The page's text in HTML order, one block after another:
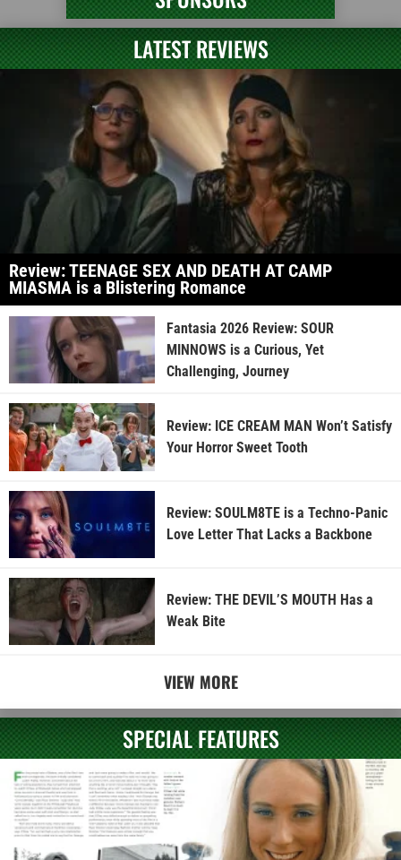
LATEST REVIEWS
Review: TEENAGE SEX AND DEATH AT CAMP
MIASMA is a Blistering Romance
Fantasia 2026 Review: SOUR
MINNOWS is a Curious, Yet
Challenging, Journey
Review: ICE CREAM MAN Won’t Satisfy
Your Horror Sweet Tooth
Review: SOULM8TE is a Techno-Panic
Love Letter That Lacks a Backbone
Review: THE DEVIL’S MOUTH Has a
Weak Bite
VIEW MORE
SPECIAL FEATURES